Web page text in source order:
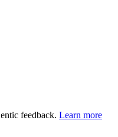
feedback. Learn more